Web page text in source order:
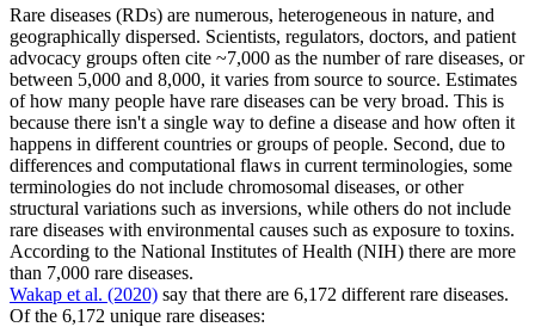
Rare diseases (RDs) are numerous, heterogeneous in nature, and
geographically dispersed. Scientists, regulators, doctors, and patient
advocacy groups often cite ~7,000 as the number of rare diseases, or
between 5,000 and 8,000, it varies from source to source. Estimates
of how many people have rare diseases can be very broad. This is
because there isn't a single way to define a disease and how often it
happens in different countries or groups of people. Second, due to
differences and computational flaws in current terminologies, some
terminologies do not include chromosomal diseases, or other
structural variations such as inversions, while others do not include
rare diseases with environmental causes such as exposure to toxins.
According to the National Institutes of Health (NIH) there are more
than 7,000 rare diseases.
Wakap et al. (2020) say that there are 6,172 different rare diseases.
Of the 6,172 unique rare diseases: